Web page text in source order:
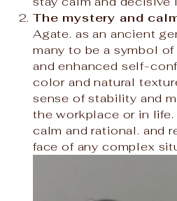
The mystery and
Agate. as an ancient
many to be a symbol
and enhanced self-
color and natural
sense of stability and
the workplace or in
calm and rational. and
face of any complex